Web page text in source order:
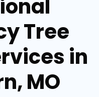
Tree
in
MO